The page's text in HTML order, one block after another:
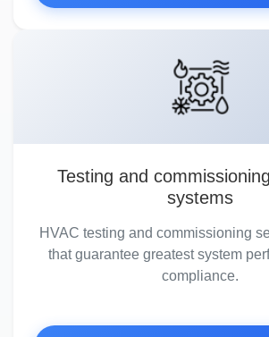
Testing and
systems
HVAC testing and commissioning
that guarantee greatest system
compliance.